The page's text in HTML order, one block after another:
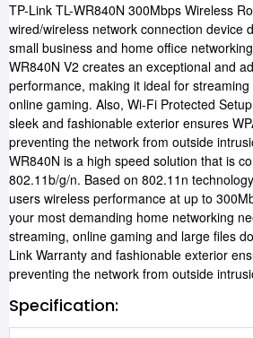
TP-Link TL-WR840N 300Mbps Wireless
wired/wireless network connection device
small business and home office
WR840N V2 creates an exceptional and
performance, making it ideal for streaming
online gaming. Also, Wi-Fi Protected
sleek and fashionable exterior ensures
preventing the network from outside
WR840N is a high speed solution that is
802.11b/g/n. Based on 802.11n
users wireless performance at up to
your most demanding home networking
streaming, online gaming and large files
Link Warranty and fashionable exterior
preventing the network from outside
Specification: